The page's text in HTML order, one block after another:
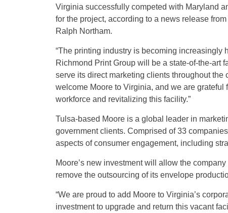
Virginia successfully competed with Maryland
for the project, according to a news release from
Ralph Northam.
“The printing industry is becoming increasingly
Richmond Print Group will be a state-of-the-art
serve its direct marketing clients throughout the
welcome Moore to Virginia, and we are grateful
workforce and revitalizing this facility.”
Tulsa-based Moore is a global leader in
government clients. Comprised of 33
aspects of consumer engagement, including
Moore’s new investment will allow the
remove the outsourcing of its envelope
“We are proud to add Moore to Virginia’s
investment to upgrade and return this vacant